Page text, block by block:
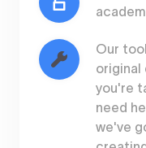
Our
original
you're
need
we've